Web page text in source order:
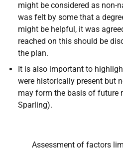
might be considered as non-
was felt by some that a
might be helpful, it was
reached on this should be
the plan.
It is also important to
were historically present but
may form the basis of future
Sparling).
Assessment of factors